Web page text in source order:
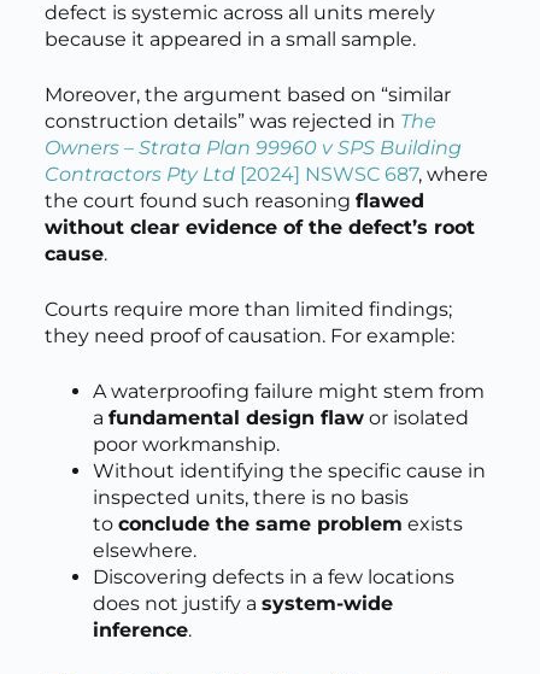
defect is systemic across all units merely
because it appeared in a small sample.
Moreover, the argument based on “similar
construction details” was rejected in The
Owners – Strata Plan 99960 v SPS Building
Contractors Pty Ltd[2024] NSWSC 687, where
the court found such reasoning flawed
without clear evidence of the defect’s root
cause.
Courts require more than limited findings;
they need proof of causation. For example:
A waterproofing failure might stem from
a fundamental design flawor isolated
poor workmanship.
Without identifying the specific cause in
inspected units, there is no basis
to conclude the same problem exists
elsewhere.
Discovering defects in a few locations
does not justify a system-wide
inference.